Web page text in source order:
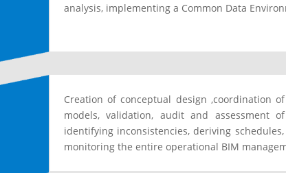
analysis, implementing a Common Data
Creation of conceptual design ,coordination
models, validation, audit and assessment
identifying inconsistencies, deriving
monitoring the entire operational BIM